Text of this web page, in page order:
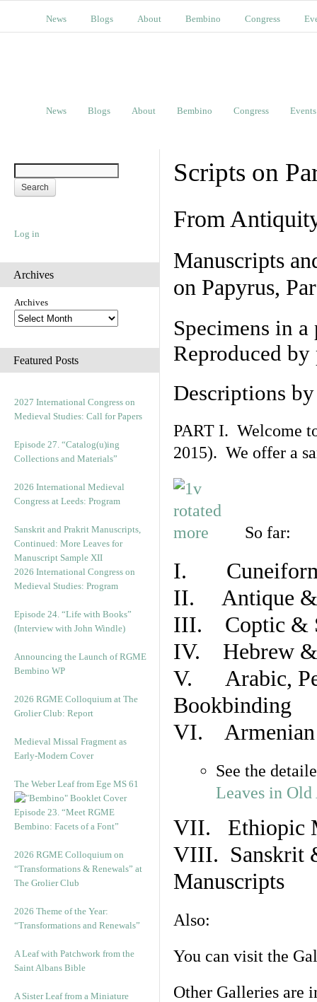
News Blogs About Bembino Congress
News Blogs About Bembino Congress Events
Log in
Archives
Archives
Featured Posts
2027 International Congress on
Medieval Studies: Call for Papers
Episode 27. “Catalog(u)ing
Collections and Materials”
2026 International Medieval
Congress at Leeds: Program
Sanskrit and Prakrit Manuscripts,
Continued: More Leaves for
Manuscript Sample XII
2026 International Congress on
Medieval Studies: Program
Episode 24. “Life with Books”
(Interview with John Windle)
Announcing the Launch of RGME
Bembino WP
2026 RGME Colloquium at The
Grolier Club: Report
Medieval Missal Fragment as
Early-Modern Cover
The Weber Leaf from Ege MS 61
Episode 23. “Meet RGME
Bembino: Facets of a Font”
2026 RGME Colloquium on
“Transformations & Renewals” at
The Grolier Club
2026 Theme of the Year:
“Transformations and Renewals”
A Leaf with Patchwork from the
Saint Albans Bible
A Sister Leaf from a Miniature
Scripts on
From
Manuscripts
on Papyrus,
Specimens in
Reproduced
Descriptions
PART I. Welcome
2015). We offer a
So far:
I. Cuneiform
II. Antique &
III. Coptic &
IV. Hebrew &
V. Arabic,
Bookbinding
VI. Armenian
See the
Leaves in
VII. Ethiopic
VIII. Sanskrit
Manuscripts
Also:
You can visit the
Other Galleries are